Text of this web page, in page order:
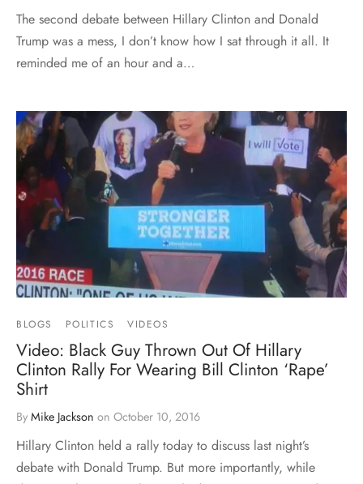
The second debate between Hillary Clinton and Donald
Trump was a mess, I don’t know how I sat through it all. It
reminded me of an hour and a…
BLOGS POLITICS VIDEOS
Video: Black Guy Thrown Out Of Hillary
Clinton Rally For Wearing Bill Clinton ‘Rape’
Shirt
By Mike Jackson on October 10, 2016
Hillary Clinton held a rally today to discuss last night’s
debate with Donald Trump. But more importantly, while